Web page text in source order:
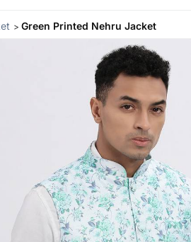
Green Printed Nehru Jacket